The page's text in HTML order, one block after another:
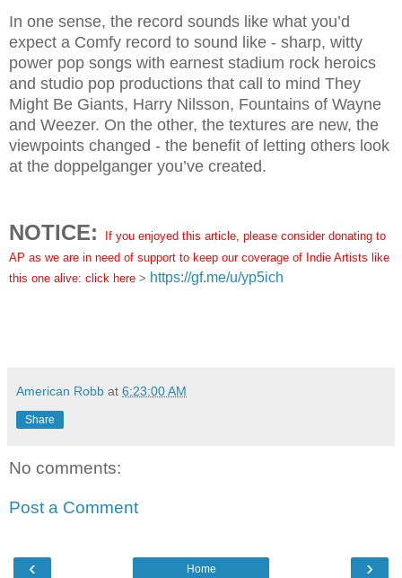
In one sense, the record sounds like what you’d
expect a Comfy record to sound like - sharp, witty
power pop songs with earnest stadium rock heroics
and studio pop productions that call to mind They
Might Be Giants, Harry Nilsson, Fountains of Wayne
and Weezer. On the other, the textures are new, the
viewpoints changed - the benefit of letting others look
at the doppelganger you’ve created.
NOTICE:
If you enjoyed this article, please consider donating to
AP as we are in need of support to keep our coverage of Indie Artists like
this one alive: click here > https://gf.me/u/yp5ich
American Robb at 6:23:00 AM
Share
No comments:
Post a Comment
‹ ›
Home